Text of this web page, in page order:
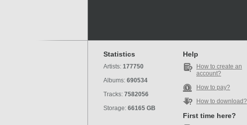
Statistics
Artists: 177750
Albums: 690534
Tracks: 7582056
Storage: 66165 GB
Help
How to create an
account?
How to pay?
How to download?
First time here?